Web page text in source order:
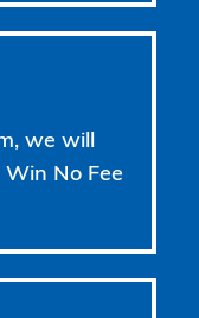
we will
No Fee